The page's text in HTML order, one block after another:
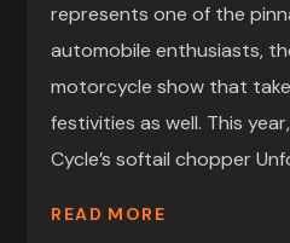
represents one of the
automobile enthusiasts,
motorcycle show that
festivities as well. This
Cycle’s softail chopper
READ MORE